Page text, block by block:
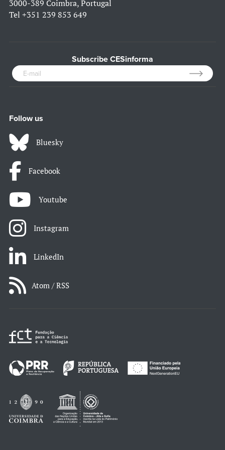
3000-389 Coimbra, Portugal
Tel +351 239 853 649
Subscribe CESinforma
Follow us
Bluesky
Facebook
Youtube
Instagram
LinkedIn
Atom / RSS